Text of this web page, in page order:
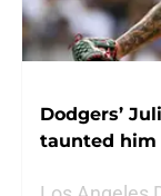
Dodgers’
taunted him